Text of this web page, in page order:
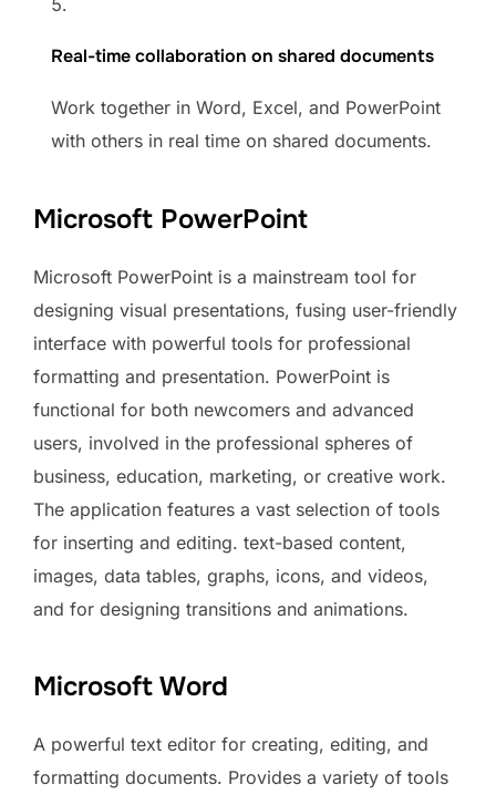
Real-time collaboration on shared documents
Work together in Word, Excel, and PowerPoint
with others in real time on shared documents.
Microsoft PowerPoint
Microsoft PowerPoint is a mainstream tool for
designing visual presentations, fusing user-friendly
interface with powerful tools for professional
formatting and presentation. PowerPoint is
functional for both newcomers and advanced
users, involved in the professional spheres of
business, education, marketing, or creative work.
The application features a vast selection of tools
for inserting and editing. text-based content,
images, data tables, graphs, icons, and videos,
and for designing transitions and animations.
Microsoft Word
A powerful text editor for creating, editing, and
formatting documents. Provides a variety of tools